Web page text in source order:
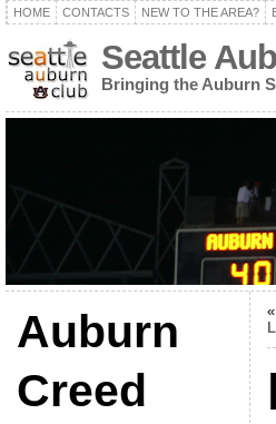
HOME CONTACTS NEW TO THE AREA?
Seattle
Bringing the Auburn
Auburn
Creed
«